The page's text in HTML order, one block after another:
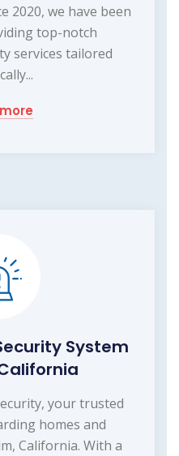
2020, we have been
top-notch
services tailored
System
your trusted
homes and
California. With a